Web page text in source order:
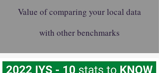
Value of comparing your local data
with other benchmarks